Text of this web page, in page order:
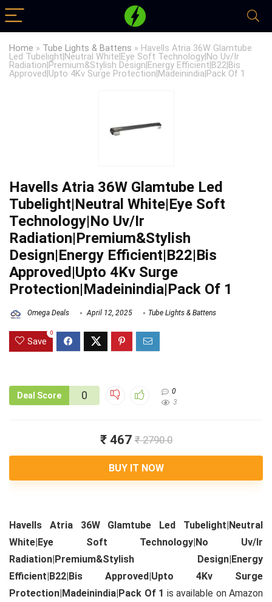
Home » Tube Lights & Battens » Havells Atria 36W Glamtube
Led Tubelight|Neutral White|Eye Soft Technology|No Uv/Ir
Radiation|Premium&Stylish Design|Energy Efficient|B22|Bis
Approved|Upto 4Kv Surge Protection|Madeinindia|Pack Of 1
Havells Atria 36W Glamtube Led
Tubelight|Neutral White|Eye Soft
Technology|No Uv/Ir
Radiation|Premium&Stylish
Design|Energy Efficient|B22|Bis
Approved|Upto 4Kv Surge
Protection|Madeinindia|Pack Of 1
Omega Deals April 12, 2025 Tube Lights & Battens
Save
0
Deal Score 0
0
3
₹ 467 ₹ 2790.0
BUY IT NOW
Havells Atria 36W Glamtube Led Tubelight|Neutral
White|Eye Soft Technology|No Uv/Ir
Radiation|Premium&Stylish Design|Energy
Efficient|B22|Bis Approved|Upto 4Kv Surge
Protection|Madeinindia|Pack Of 1 is available on Amazon